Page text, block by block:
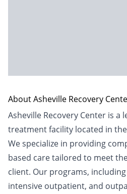
About Asheville Recovery
Asheville Recovery Center is a
treatment facility located in
We specialize in providing
based care tailored to meet
client. Our programs,
intensive outpatient, and